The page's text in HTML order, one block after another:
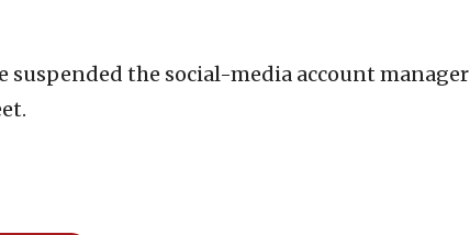
suspended the social-media account manager